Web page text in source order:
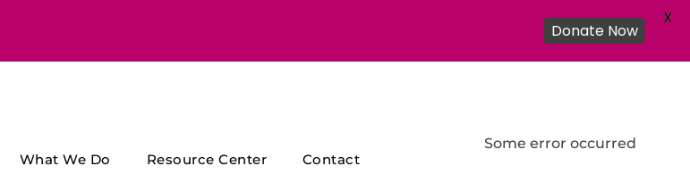
What We Do Resource Center Contact
Some error occurred
Donate Now
X